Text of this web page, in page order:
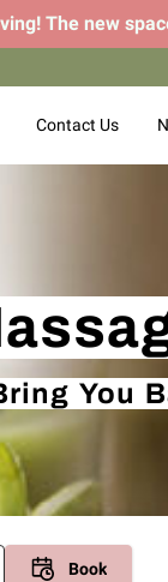
The new
Contact Us
You
Book